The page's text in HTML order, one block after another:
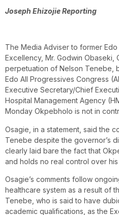
Joseph Ehizojie Reporting
The Media Adviser to former Edo
Excellency, Mr. Godwin Obaseki,
perpetuation of Nelson Tenebe,
Edo All Progressives Congress
Executive Secretary/Chief
Hospital Management Agency
Monday Okpebholo is not in
Osagie, in a statement, said the
Tenebe despite the governor’s
clearly laid bare the fact that
and holds no real control over
Osagie’s comments follow
healthcare system as a result of
Tenebe, who is said to have
academic qualifications, as the